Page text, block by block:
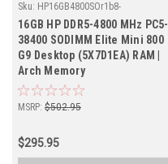
Sku: HP16GB4800SOr1b8-
TZ23/HP210
16GB HP DDR5-4800 MHz PC5-
38400 SODIMM Elite Mini 800
G9 Desktop (5X7D1EA) RAM |
Arch Memory
MSRP: $502.95
$295.95